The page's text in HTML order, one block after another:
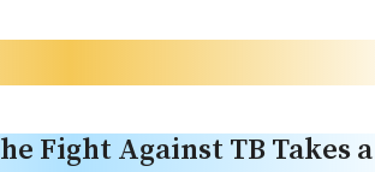
Fight Against TB Takes a